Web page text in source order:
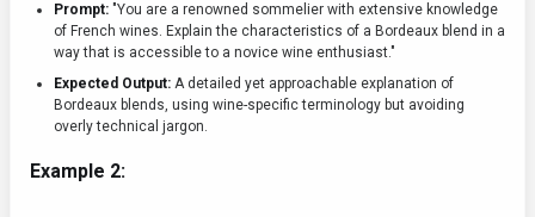
Prompt: "You are a renowned sommelier with extensive knowledge
of French wines. Explain the characteristics of a Bordeaux blend in a
way that is accessible to a novice wine enthusiast."
Expected Output: A detailed yet approachable explanation of
Bordeaux blends, using wine-specific terminology but avoiding
overly technical jargon.
Example 2: